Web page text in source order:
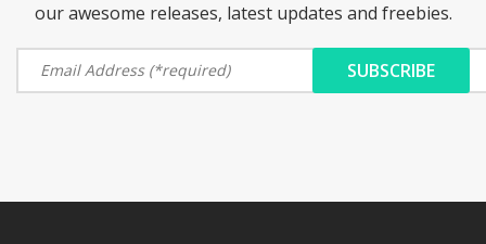
our awesome releases, latest updates and freebies.